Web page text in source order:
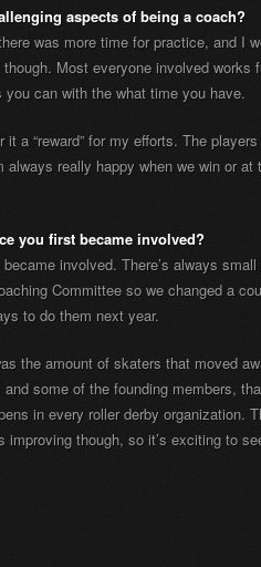
aspects of being a coach?
was more time for practice, and I
Most everyone involved works
can with the what time you have.
a “reward” for my efforts. The
always really happy when we win or
you first became involved?
involved. There’s always
Committee so we changed a
to do them next year.
the amount of skaters that moved
some of the founding members,
in every roller derby organization.
though, so it’s exciting to